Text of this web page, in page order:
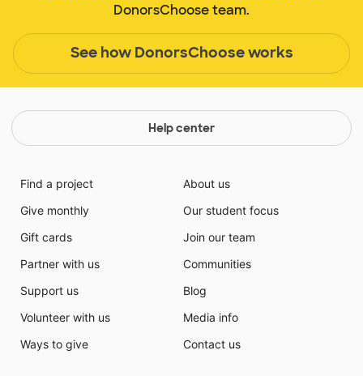
DonorsChoose team.
See how DonorsChoose works
Help center
Find a project
Give monthly
Gift cards
Partner with us
Support us
Volunteer with us
Ways to give
About us
Our student focus
Join our team
Communities
Blog
Media info
Contact us